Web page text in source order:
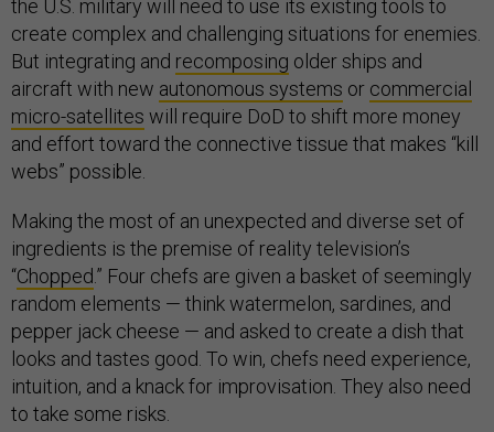
the U.S. military will need to use its existing tools to
create complex and challenging situations for enemies.
But integrating and recomposing older ships and
aircraft with new autonomous systems or commercial
micro-satellites will require DoD to shift more money
and effort toward the connective tissue that makes “kill
webs” possible.
Making the most of an unexpected and diverse set of
ingredients is the premise of reality television’s
“Chopped .” Four chefs are given a basket of seemingly
random elements — think watermelon, sardines, and
pepper jack cheese — and asked to create a dish that
looks and tastes good. To win, chefs need experience,
intuition, and a knack for improvisation. They also need
to take some risks.